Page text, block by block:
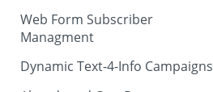
Web Form Subscriber
Managment
Dynamic Text-4-Info Campaigns